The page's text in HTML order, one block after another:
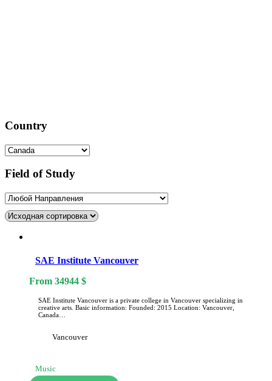
Country
Field of Study
SAE Institute Vancouver
From 34944 $
SAE Institute Vancouver is a private college in Vancouver specializing in
creative arts. Basic information: Founded: 2015 Location: Vancouver,
Canada…
Vancouver
Music